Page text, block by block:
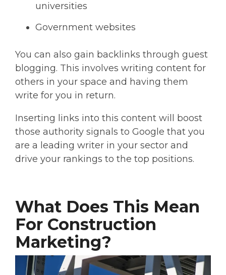
universities
Government websites
You can also gain backlinks through guest
blogging. This involves writing content for
others in your space and having them
write for you in return.
Inserting links into this content will boost
those authority signals to Google that you
are a leading writer in your sector and
drive your rankings to the top positions.
What Does This Mean
For Construction
Marketing?